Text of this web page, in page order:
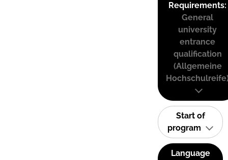
Requirements:
General
university
entrance
qualification
(Allgemeine
Start of
program
Language